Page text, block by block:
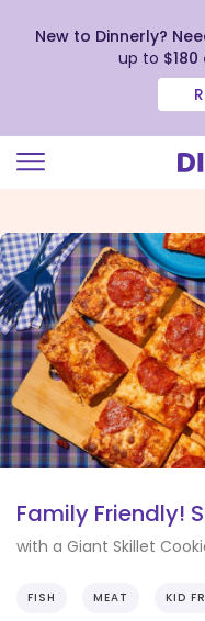
view
our
Accessibility
Statement
New to Dinnerly?
up to
Family Friendly!
with a Giant Skillet
FISH MEAT KID